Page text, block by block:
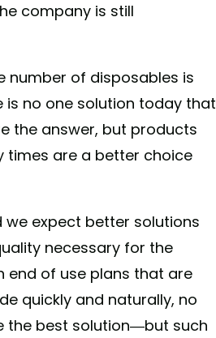
company is still
number of disposables is
is no one solution today that
the answer, but products
times are a better choice
we expect better solutions
necessary for the
end of use plans that are
quickly and naturally, no
the best solution—but such